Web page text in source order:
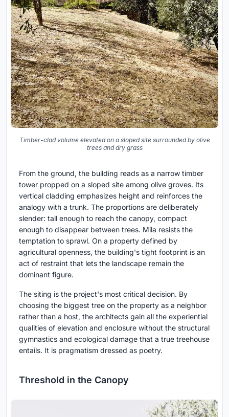
Timber-clad volume elevated on a sloped site surrounded by olive
trees and dry grass
From the ground, the building reads as a narrow timber
tower propped on a sloped site among olive groves. Its
vertical cladding emphasizes height and reinforces the
analogy with a trunk. The proportions are deliberately
slender: tall enough to reach the canopy, compact
enough to disappear between trees. Mila resists the
temptation to sprawl. On a property defined by
agricultural openness, the building's tight footprint is an
act of restraint that lets the landscape remain the
dominant figure.
The siting is the project's most critical decision. By
choosing the biggest tree on the property as a neighbor
rather than a host, the architects gain all the experiential
qualities of elevation and enclosure without the structural
gymnastics and ecological damage that a true treehouse
entails. It is pragmatism dressed as poetry.
Threshold in the Canopy